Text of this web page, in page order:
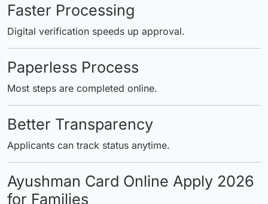
Faster Processing
Digital verification speeds up approval.
Paperless Process
Most steps are completed online.
Better Transparency
Applicants can track status anytime.
Ayushman Card Online Apply 2026
for Families